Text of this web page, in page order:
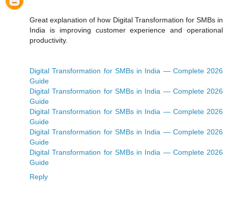
Great explanation of how Digital Transformation for SMBs in
India is improving customer experience and operational
productivity.
Digital Transformation for SMBs in India — Complete 2026
Guide
Digital Transformation for SMBs in India — Complete 2026
Guide
Digital Transformation for SMBs in India — Complete 2026
Guide
Digital Transformation for SMBs in India — Complete 2026
Guide
Digital Transformation for SMBs in India — Complete 2026
Guide
Reply